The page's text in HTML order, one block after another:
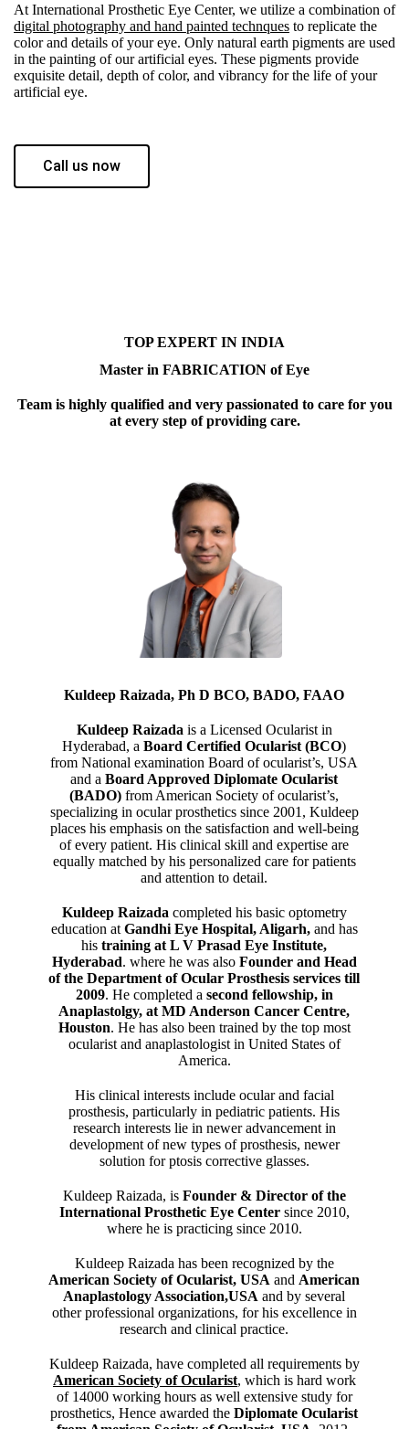
At International Prosthetic Eye Center, we utilize a combination of
digital photography and hand painted technques to replicate the
color and details of your eye. Only natural earth pigments are used
in the painting of our artificial eyes. These pigments provide
exquisite detail, depth of color, and vibrancy for the life of your
artificial eye.
Call us now
TOP EXPERT IN INDIA
Master in FABRICATION of Eye
Team is highly qualified and very passionated to care for you
at every step of providing care.
Kuldeep Raizada, Ph D BCO, BADO, FAAO
Kuldeep Raizada is a Licensed Ocularist in
Hyderabad, aBoard Certified Ocularist (BCO)
from National examination Board of ocularist’s, USA
and aBoard Approved Diplomate Ocularist
(BADO) from American Society of ocularist’s,
specializing in ocular prosthetics since 2001, Kuldeep
places his emphasis on the satisfaction and well-being
of every patient. His clinical skill and expertise are
equally matched by his personalized care for patients
and attention to detail.
Kuldeep Raizada completed his basic optometry
education at Gandhi Eye Hospital, Aligarh,and has
histraining at L V Prasad Eye Institute,
Hyderabad. where he was also Founder and Head
of the Department of Ocular Prosthesis services till
2009. He completed a second fellowship, in
Anaplastolgy, at MD Anderson Cancer Centre,
Houston. He has also been trained by the top most
ocularist and anaplastologist in United States of
America.
His clinical interests include ocular and facial
prosthesis, particularly in pediatric patients. His
research interests lie in newer advancement in
development of new types of prosthesis, newer
solution for ptosis corrective glasses.
Kuldeep Raizada, is Founder & Director of the
International Prosthetic Eye Centersince 2010,
where he is practicing since 2010.
Kuldeep Raizada has been recognized by the
American Society of Ocularist, USA and American
Anaplastology Association,USA and by several
other professional organizations, for his excellence in
research and clinical practice.
Kuldeep Raizada, have completed all requirements by
American Society of Ocularist, which is hard work
of 14000 working hours as well extensive study for
prosthetics, Hence awarded the Diplomate Ocularist